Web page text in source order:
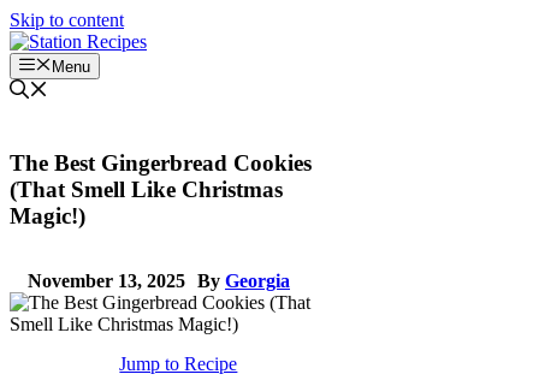
Skip to content
Menu
The Best Gingerbread Cookies
(That Smell Like Christmas
Magic!)
November 13, 2025 By Georgia
Jump to Recipe